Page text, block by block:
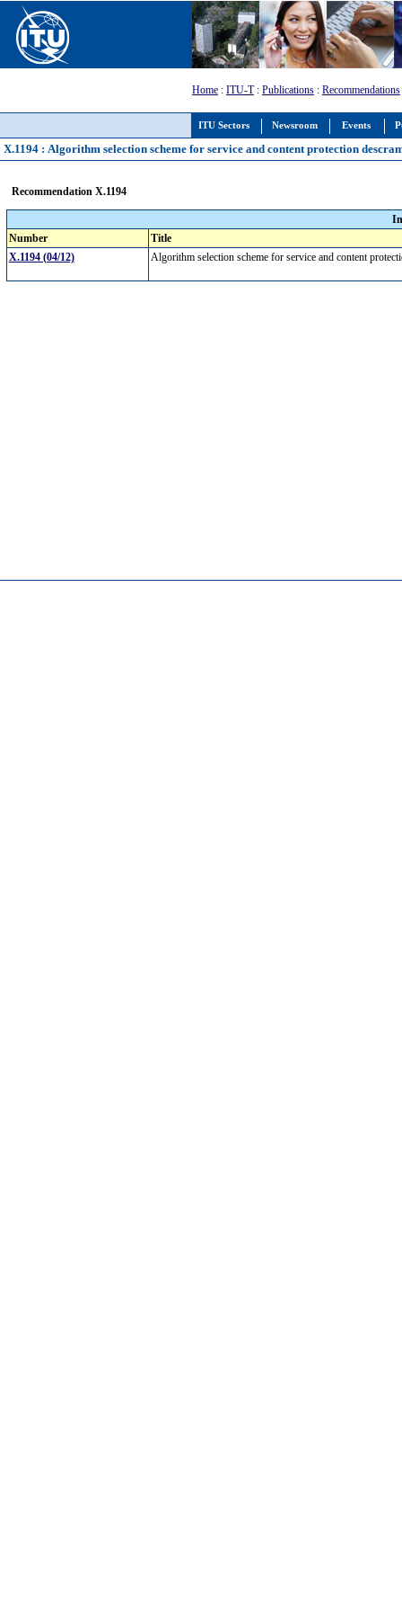
ITU Sectors Newsroom Events
Home : ITU-T: Publications : Recommendations
X.1194 : Algorithm selection scheme for service and content protection
Recommendation X.1194
Number
Title
X.1194 (04/12)
Algorithm selection scheme for service and content